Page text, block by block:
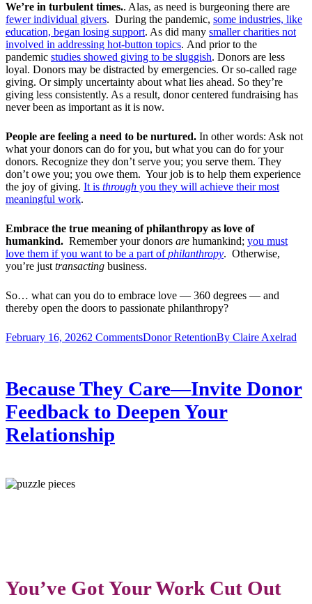
We’re in turbulent times.. Alas, as need is burgeoning there are
fewer individual givers. During the pandemic, some industries, like
education, began losing support. As did many smaller charities not
involved in addressing hot-button topics. And prior to the
pandemic studies showed giving to be sluggish. Donors are less
loyal. Donors may be distracted by emergencies. Or so-called rage
giving. Or simply uncertainty about what lies ahead. So they’re
giving less consistently. As a result, donor centered fundraising has
never been as important as it is now.
People are feeling a need to be nurtured. In other words: Ask not
what your donors can do for you, but what you can do for your
donors. Recognize they don’t serve you; you serve them. They
don’t owe you; you owe them. Your job is to help them experience
the joy of giving. It is through you they will achieve their most
meaningful work.
Embrace the true meaning of philanthropy as love of
humankind. Remember your donors are humankind; you must
love them if you want to be a part ofphilanthropy. Otherwise,
you’re just transacting business.
So… what can you do to embrace love — 360 degrees — and
thereby open the doors to passionate philanthropy?
February 16, 20262 CommentsDonor RetentionBy Claire Axelrad
Because They Care—Invite Donor
Feedback to Deepen Your
Relationship
YOu’ve Got Your Work Cut Out